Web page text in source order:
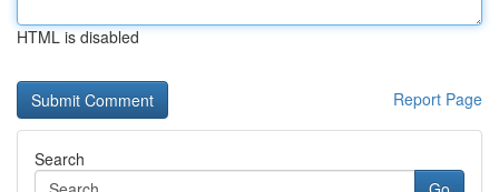
HTML is disabled
Report Page
Search